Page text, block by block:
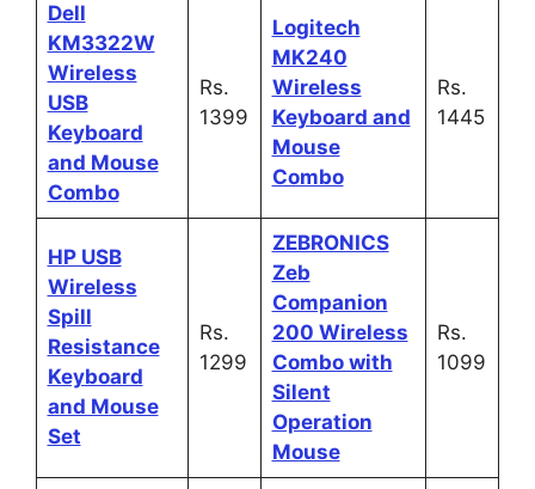
Dell
KM3322W
Wireless
USB
Keyboard
and Mouse
Combo
Rs.
1399
Logitech
MK240
Wireless
Keyboard and
Mouse
Combo
Rs.
1445
HP USB
Wireless
Spill
Resistance
Keyboard
and Mouse
Set
Rs.
1299
ZEBRONICS
Zeb
Companion
200 Wireless
Combo with
Silent
Operation
Mouse
Rs.
1099